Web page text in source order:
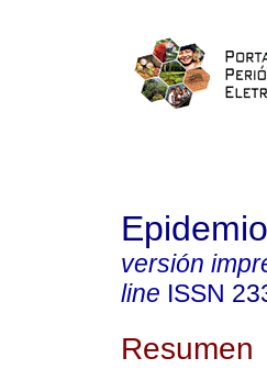
versión
line ISSN
Resumen